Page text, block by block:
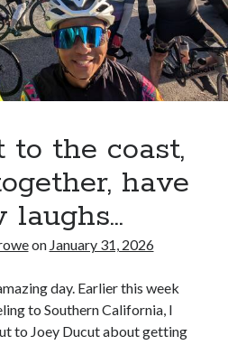
to the coast,
have
laughs…
on January 31, 2026
day. Earlier this week
to Southern California, I
to Joey Ducut about getting